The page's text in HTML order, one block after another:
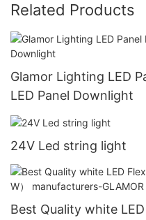
Related Products
Glamor Lighting LED
LED Panel Downlight
24V Led string light
Best Quality white